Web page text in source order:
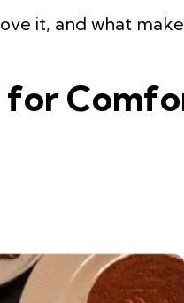
it, and what
for